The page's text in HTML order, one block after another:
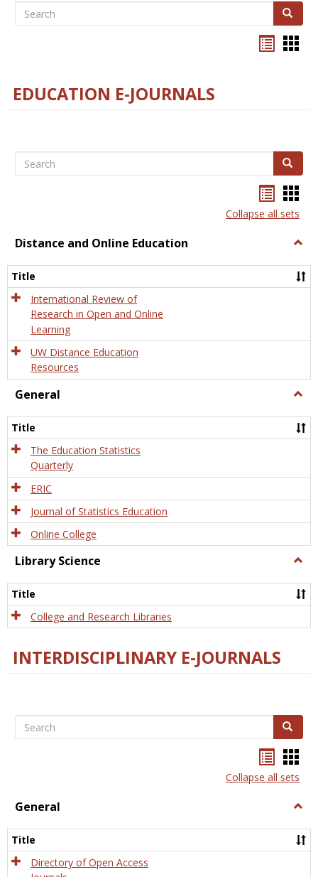
Search Search
EDUCATION E-JOURNALS
Search Search
listcard
view
Collapse all sets
Distance and Online Education
and
Title
International Review of
Research in Open and Online
Learning
UW Distance Education
Resources
General
Title
The Education Statistics
Quarterly
ERIC
Journal of Statistics Education
Online College
Library Science
Title
College and Research Libraries
INTERDISCIPLINARY E-JOURNALS
Search Search
listcard
view
Collapse all sets
General
Title
Directory of Open Access